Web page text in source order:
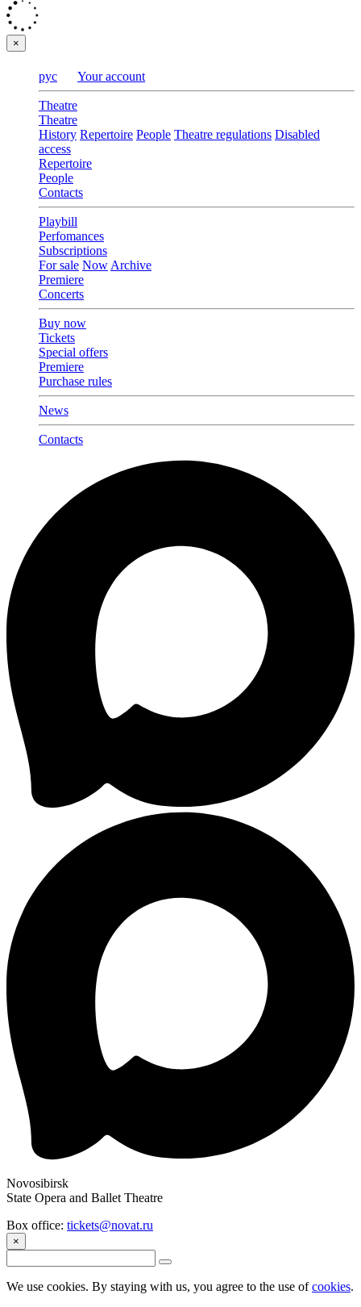
×
рус Your account
Theatre
Theatre
History Repertoire People Theatre regulations Disabled
access
Repertoire
People
Contacts
Playbill
Perfomances
Subscriptions
For sale NowArchive
Premiere
Concerts
Buy now
Tickets
Special offers
Premiere
Purchase rules
News
Contacts
Novosibirsk
State Opera and Ballet Theatre
Box office: tickets@novat.ru
×
We use cookies. By staying with us, you agree to the use ofcookies.